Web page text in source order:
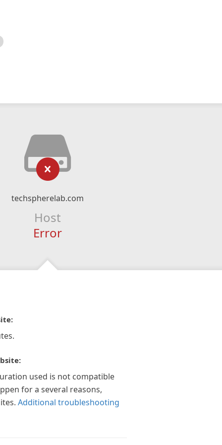
techspherelab.com
Host
Error
used is not compatible
for a several reasons,
Additional troubleshooting